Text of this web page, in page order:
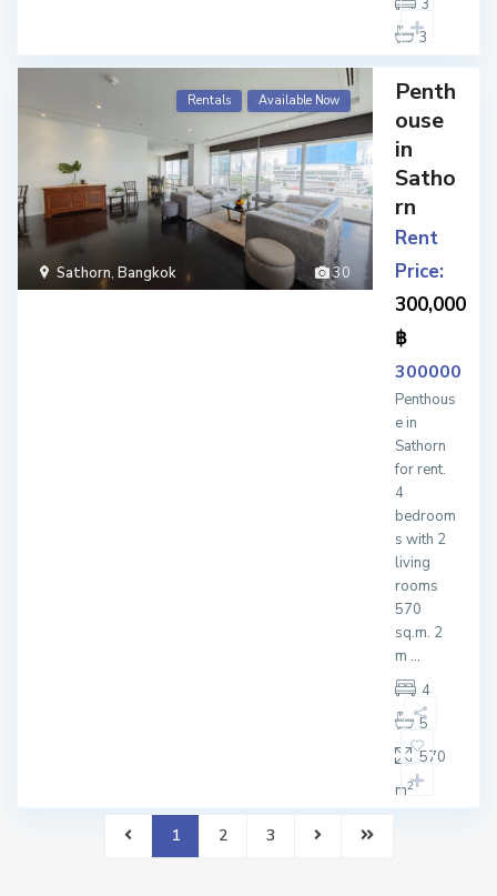
3
3
30
Sathorn,Bangkok
Rentals Available Now
Penth
ouse
in
Satho
rn
Rent
Price:
300,000
฿
300000
Penthous
e in
Sathorn
for rent.
4
bedroom
s with 2
living
rooms
570
sq.m. 2
m ...
4
5
570
m2
1 2 3